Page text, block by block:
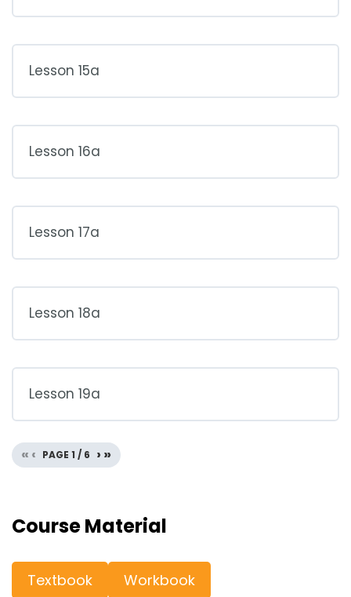
Lesson 15a
Lesson 16a
Lesson 17a
Lesson 18a
Lesson 19a
« ‹ › »
PAGE 1 / 6
Course Material
Textbook Workbook